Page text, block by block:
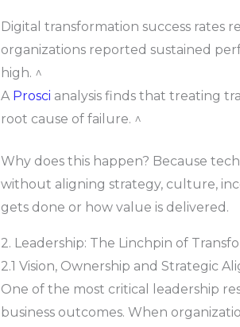
Digital transformation success rates
organizations reported sustained
high. ^
A Prosci analysis finds that treating
root cause of failure. ^
Why does this happen? Because
without aligning strategy, culture,
gets done or how value is delivered.
2. Leadership: The Linchpin of
2.1 Vision, Ownership and Strategic
One of the most critical leadership
business outcomes. When